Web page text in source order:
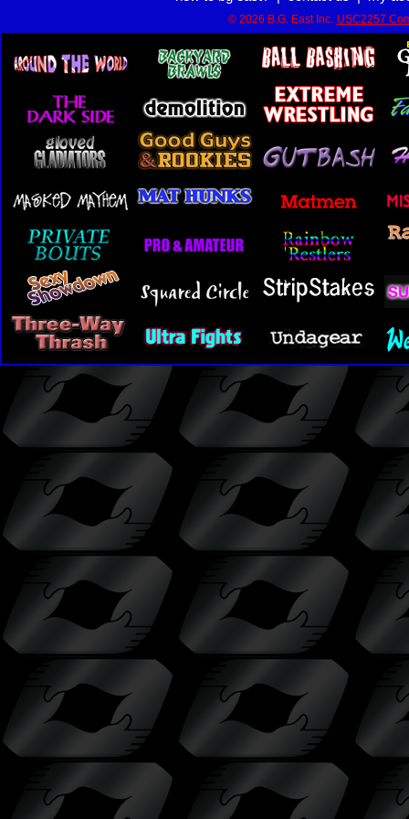
© 2026 B.G. East Inc. USC2257